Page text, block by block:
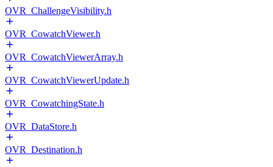
OVR_ChallengeVisibility.h
OVR_CowatchViewer.h
OVR_CowatchViewerArray.h
OVR_CowatchViewerUpdate.h
OVR_CowatchingState.h
OVR_DataStore.h
OVR_Destination.h